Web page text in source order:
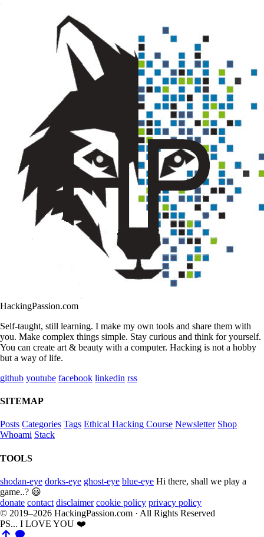
HackingPassion.com
Self-taught, still learning. I make my own tools and share them with
you. Make complex things simple. Stay curious and think for yourself.
You can create art & beauty with a computer. Hacking is not a hobby
but a way of life.
github youtube facebook linkedin rss
SITEMAP
Posts Categories Tags Ethical Hacking Course Newsletter Shop
Whoami Stack
TOOLS
shodan-eye dorks-eye ghost-eye blue-eye Hi there, shall we play a
game..? 😃
donate contact disclaimer cookie policy privacy policy
© 2019–2026 HackingPassion.com · All Rights Reserved
PS... I LOVE YOU ❤️